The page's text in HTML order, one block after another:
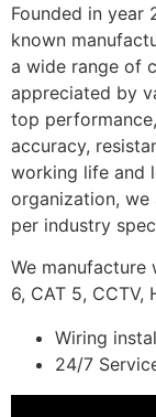
Founded in year
known
a wide range of
appreciated by
top
accuracy,
working life and
organization,
per industry
We manufacture
6, CAT 5, CCTV,
Wiring
24/7